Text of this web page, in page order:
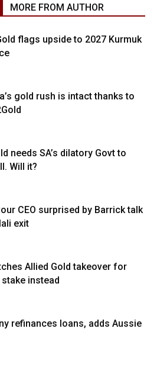
MORE FROM AUTHOR
flags upside to 2027 Kurmuk
gold rush is intact thanks to
needs SA’s dilatory Govt to
Will it?
CEO surprised by Barrick talk
exit
Allied Gold takeover for
instead
refinances loans, adds Aussie